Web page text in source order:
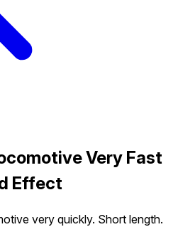
Very Fast
Effect
very quickly. Short length.